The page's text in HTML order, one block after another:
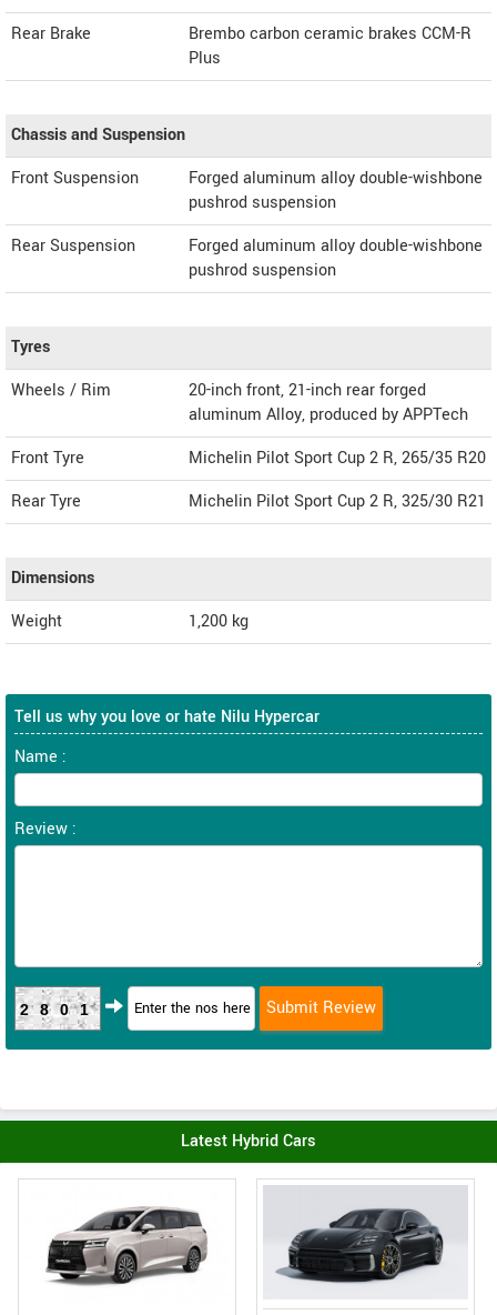
Rear Brake
Brembo carbon ceramic brakes CCM-R
Plus
Chassis and Suspension
Front Suspension
Forged aluminum alloy double-wishbone
pushrod suspension
Rear Suspension
Forged aluminum alloy double-wishbone
pushrod suspension
Tyres
Wheels / Rim
20-inch front, 21-inch rear forged
aluminum Alloy, produced by APPTech
Front Tyre
Michelin Pilot Sport Cup 2 R, 265/35 R20
Rear Tyre
Michelin Pilot Sport Cup 2 R, 325/30 R21
Dimensions
Weight
1,200 kg
Tell us why you love or hate Nilu Hypercar
Name :
Review :
2801
Latest Hybrid Cars